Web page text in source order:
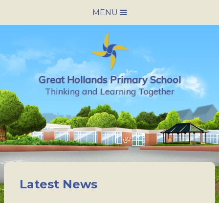
MENU
HOME
SCHOOL INFORMATION
NEWS & CALENDAR
NURSERY
PARENTS
PUPILS
VACANCIES
Great Hollands Primary School
Thinking and Learning Together
Latest News